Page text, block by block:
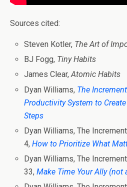
Sources cited:
Steven Kotler, The Art of
BJ Fogg, Tiny Habits
James Clear,Atomic Habits
Dyan Williams, The
Productivity System to
Steps
Dyan Williams, The
4,How to Prioritize What
Dyan Williams, The
33,Make Time Your Ally (not